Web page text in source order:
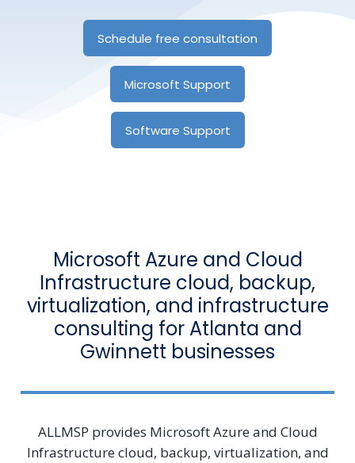
Schedule free consultation
Microsoft Support
Software Support
Microsoft Azure and Cloud
Infrastructure cloud, backup,
virtualization, and infrastructure
consulting for Atlanta and
Gwinnett businesses
ALLMSP provides Microsoft Azure and Cloud
Infrastructure cloud, backup, virtualization, and